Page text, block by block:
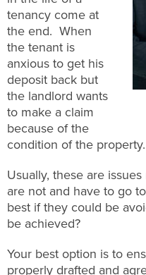
tenancy come at
the end. When
the tenant is
anxious to get his
deposit back but
the landlord wants
to make a claim
because of the
condition of the property.
Usually, these are
are not and have to go
best if they could be
be achieved?
Your best option is to
properly drafted and